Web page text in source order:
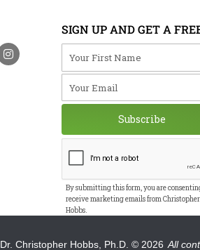
I
n
SIGN UP AND GET A
By submitting this form, you are
receive marketing emails from Christopher
Hobbs.
Your Email
Subscribe
Dr. Christopher Hobbs, Ph.D. © 2026 All